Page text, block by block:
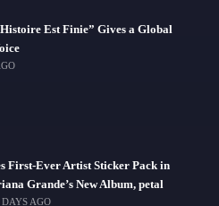
Est Finie” Gives a Global
First-Ever Artist Sticker Pack in
Grande’s New Album, petal
DAYS AGO